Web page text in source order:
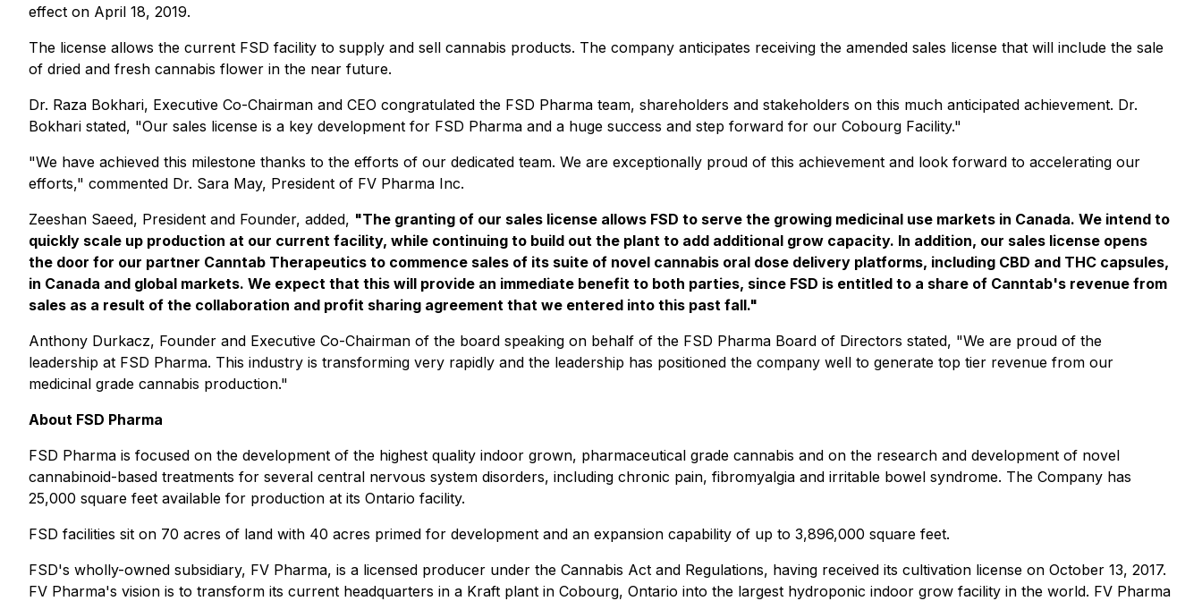
effect on April 18, 2019.
The license allows the current FSD facility to supply and sell cannabis products. The company anticipates receiving the amended sales license that will include the sale
of dried and fresh cannabis flower in the near future.
Dr. Raza Bokhari, Executive Co-Chairman and CEO congratulated the FSD Pharma team, shareholders and stakeholders on this much anticipated achievement. Dr.
Bokhari stated, "Our sales license is a key development for FSD Pharma and a huge success and step forward for our Cobourg Facility."
"We have achieved this milestone thanks to the efforts of our dedicated team. We are exceptionally proud of this achievement and look forward to accelerating our
efforts," commented Dr. Sara May, President of FV Pharma Inc.
Zeeshan Saeed, President and Founder, added, "The granting of our sales license allows FSD to serve the growing medicinal use markets in Canada. We intend to
quickly scale up production at our current facility, while continuing to build out the plant to add additional grow capacity. In addition, our sales license opens
the door for our partner Canntab Therapeutics to commence sales of its suite of novel cannabis oral dose delivery platforms, including CBD and THC capsules,
in Canada and global markets. We expect that this will provide an immediate benefit to both parties, since FSD is entitled to a share of Canntab's revenue from
sales as a result of the collaboration and profit sharing agreement that we entered into this past fall."
Anthony Durkacz, Founder and Executive Co-Chairman of the board speaking on behalf of the FSD Pharma Board of Directors stated, "We are proud of the
leadership at FSD Pharma. This industry is transforming very rapidly and the leadership has positioned the company well to generate top tier revenue from our
medicinal grade cannabis production."
About FSD Pharma
FSD Pharma is focused on the development of the highest quality indoor grown, pharmaceutical grade cannabis and on the research and development of novel
cannabinoid-based treatments for several central nervous system disorders, including chronic pain, fibromyalgia and irritable bowel syndrome. The Company has
25,000 square feet available for production at its Ontario facility.
FSD facilities sit on 70 acres of land with 40 acres primed for development and an expansion capability of up to 3,896,000 square feet.
FSD's wholly-owned subsidiary, FV Pharma, is a licensed producer under the Cannabis Act and Regulations, having received its cultivation license on October 13, 2017.
FV Pharma's vision is to transform its current headquarters in a Kraft plant in Cobourg, Ontario into the largest hydroponic indoor grow facility in the world. FV Pharma